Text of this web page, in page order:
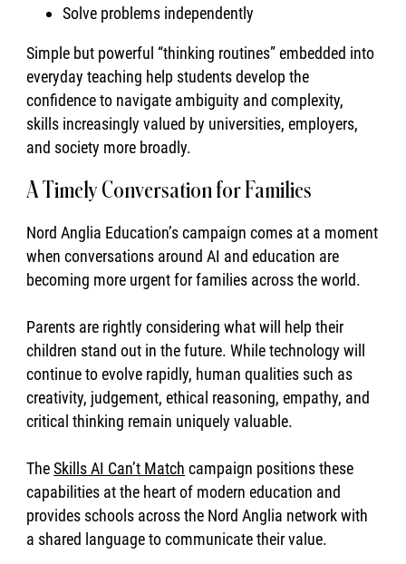
Solve problems independently
Simple but powerful “thinking routines” embedded into
everyday teaching help students develop the
confidence to navigate ambiguity and complexity,
skills increasingly valued by universities, employers,
and society more broadly.
A Timely Conversation for Families
Nord Anglia Education’s campaign comes at a moment
when conversations around AI and education are
becoming more urgent for families across the world.
Parents are rightly considering what will help their
children stand out in the future. While technology will
continue to evolve rapidly, human qualities such as
creativity, judgement, ethical reasoning, empathy, and
critical thinking remain uniquely valuable.
TheSkills AI Can’t Match campaign positions these
capabilities at the heart of modern education and
provides schools across the Nord Anglia network with
a shared language to communicate their value.